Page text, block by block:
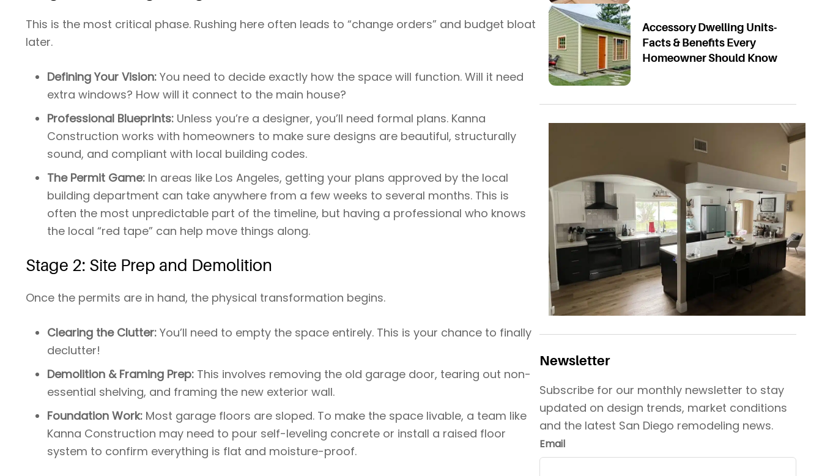
This is the most critical phase. Rushing here often leads to “change orders” and budget bloat
later.
Defining Your Vision: You need to decide exactly how the space will function. Will it need
extra windows? How will it connect to the main house?
Professional Blueprints: Unless you’re a designer, you’ll need formal plans. Kanna
Construction works with homeowners to make sure designs are beautiful, structurally
sound, and compliant with local building codes.
The Permit Game: In areas like Los Angeles, getting your plans approved by the local
building department can take anywhere from a few weeks to several months. This is
often the most unpredictable part of the timeline, but having a professional who knows
the local “red tape” can help move things along.
Stage 2: Site Prep and Demolition
Once the permits are in hand, the physical transformation begins.
Clearing the Clutter: You’ll need to empty the space entirely. This is your chance to finally
declutter!
Demolition & Framing Prep: This involves removing the old garage door, tearing out non-
essential shelving, and framing the new exterior wall.
Foundation Work: Most garage floors are sloped. To make the space livable, a team like
Kanna Construction may need to pour self-leveling concrete or install a raised floor
system to confirm everything is flat and moisture-proof.
Accessory Dwelling Units-
Facts & Benefits Every
Homeowner Should Know
Newsletter
Subscribe for our monthly newsletter to stay
updated on design trends, market conditions
and the latest San Diego remodeling news.
Email